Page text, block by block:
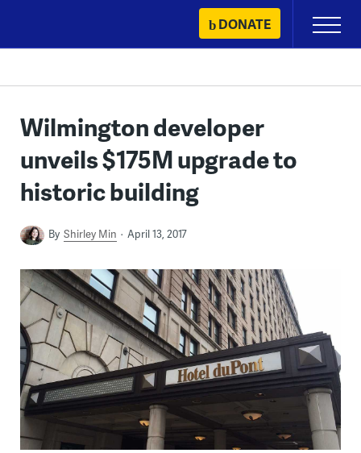
content
DONATE
Primary
Menu
Wilmington developer
unveils $175M upgrade to
historic building
By Shirley Min April 13, 2017